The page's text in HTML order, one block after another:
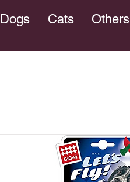
Dogs Cats Others